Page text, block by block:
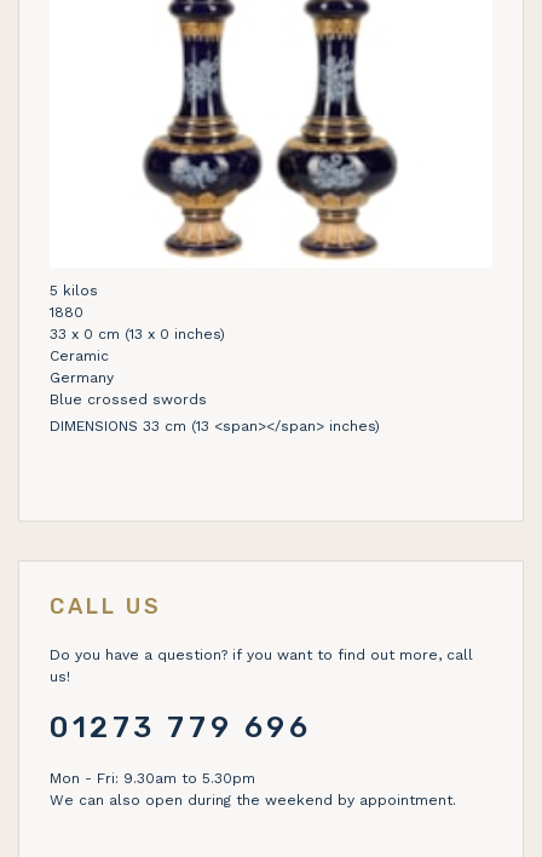
5 kilos
1880
33 x 0 cm (13 x 0 inches)
Ceramic
Germany
Blue crossed swords
DIMENSIONS 33 cm (13 <span></span> inches)
CALL US
Do you have a question? if you want to find out more, call
us!
01273 779 696
Mon - Fri: 9.30am to 5.30pm
We can also open during the weekend by appointment.